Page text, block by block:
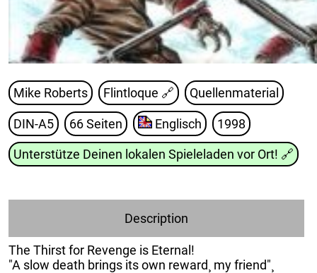
Mike Roberts Flintloque 🔗 Quellenmaterial
DIN-A5 66 Seiten Englisch 1998
Unterstütze Deinen lokalen Spieleladen vor Ort! 🔗
Description
The Thirst for Revenge is Eternal!
"A slow death brings its own reward¸ my friend"¸